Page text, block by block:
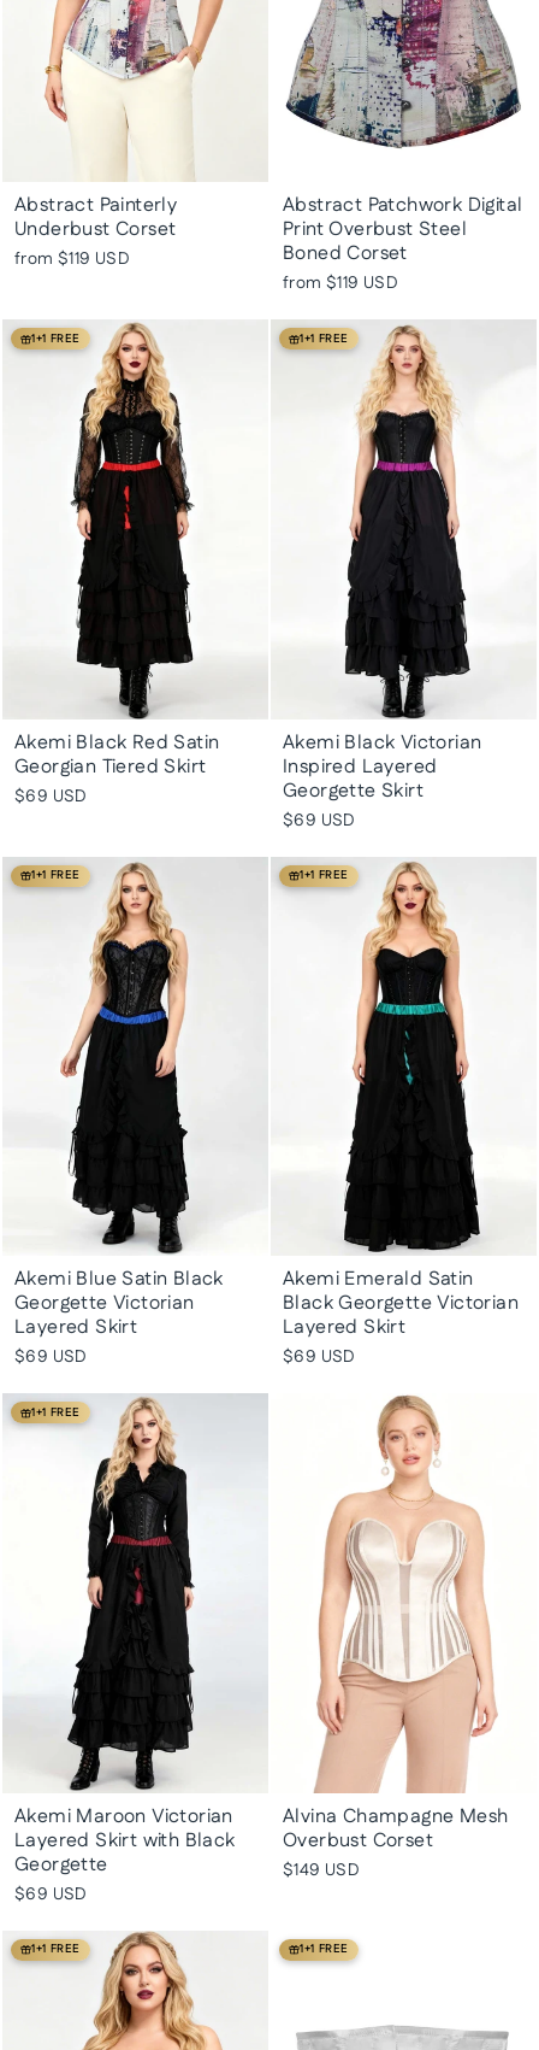
Abstract Painterly
Underbust Corset
from $119 USD
Abstract Patchwork Digital
Print Overbust Steel
Boned Corset
from $119 USD
1+1 FREE
Akemi Black Red Satin
Georgian Tiered Skirt
$69 USD
1+1 FREE
Akemi Black Victorian
Inspired Layered
Georgette Skirt
$69 USD
1+1 FREE
Akemi Blue Satin Black
Georgette Victorian
Layered Skirt
$69 USD
1+1 FREE
Akemi Emerald Satin
Black Georgette Victorian
Layered Skirt
$69 USD
1+1 FREE
Akemi Maroon Victorian
Layered Skirt with Black
Georgette
$69 USD
Alvina Champagne Mesh
Overbust Corset
$149 USD
1+1 FREE 1+1 FREE